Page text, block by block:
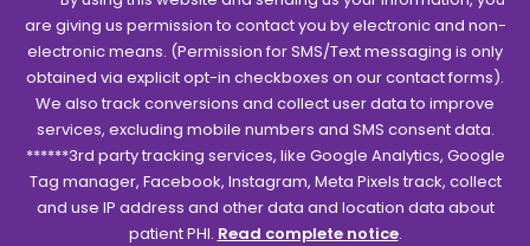
are giving us permission to contact you by electronic and non-
electronic means. (Permission for SMS/Text messaging is only
obtained via explicit opt-in checkboxes on our contact forms).
We also track conversions and collect user data to improve
services, excluding mobile numbers and SMS consent data.
******3rd party tracking services, like Google Analytics, Google
Tag manager, Facebook, Instagram, Meta Pixels track, collect
and use IP address and other data and location data about
patient PHI. Read complete notice.